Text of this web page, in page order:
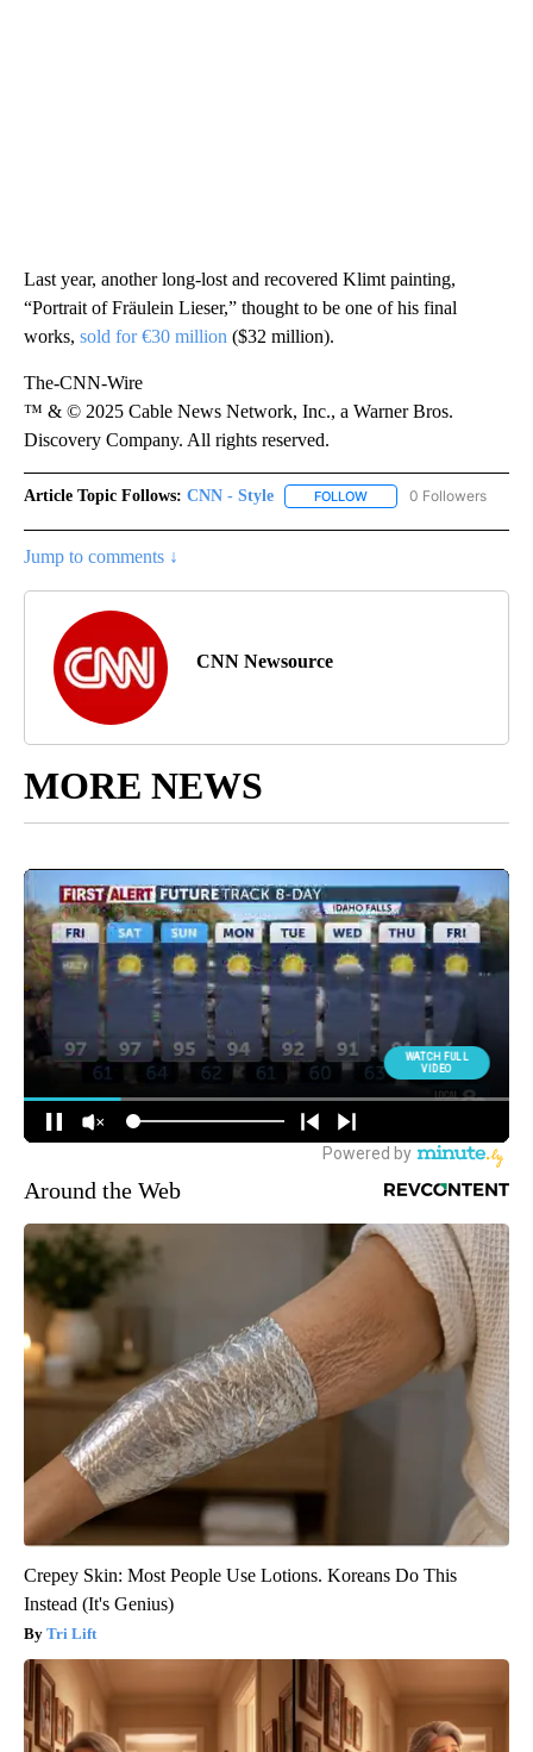
Last year, another long-lost and recovered Klimt painting,
“Portrait of Fräulein Lieser,” thought to be one of his final
works, sold for €30 million ($32 million).
The-CNN-Wire
™ & © 2025 Cable News Network, Inc., a Warner Bros.
Discovery Company. All rights reserved.
Article Topic Follows: CNN - Style FOLLOW FOLLOW "CNN - STYLE"
0 Followers
Jump to comments ↓
CNN Newsource
MORE NEWS
Around the Web
Crepey Skin: Most People Use Lotions. Koreans Do This
Instead (It's Genius)
Tri Lift